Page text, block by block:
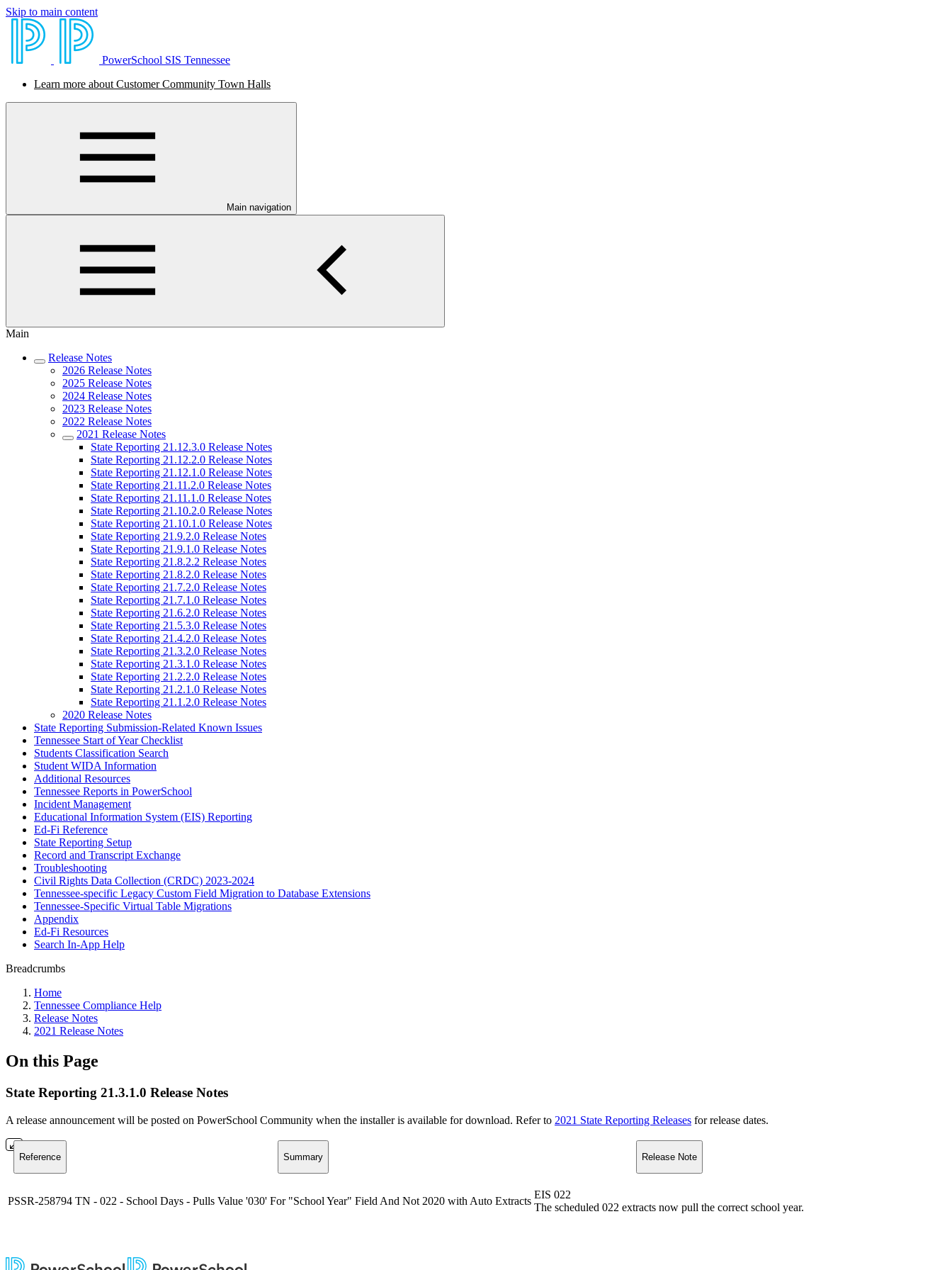
Skip to main content
PowerSchool SIS Tennessee
Learn more about Customer Community Town Halls
Main navigation
Main
Release Notes
2026 Release Notes
2025 Release Notes
2024 Release Notes
2023 Release Notes
2022 Release Notes
2021 Release Notes
State Reporting 21.12.3.0 Release Notes
State Reporting 21.12.2.0 Release Notes
State Reporting 21.12.1.0 Release Notes
State Reporting 21.11.2.0 Release Notes
State Reporting 21.11.1.0 Release Notes
State Reporting 21.10.2.0 Release Notes
State Reporting 21.10.1.0 Release Notes
State Reporting 21.9.2.0 Release Notes
State Reporting 21.9.1.0 Release Notes
State Reporting 21.8.2.2 Release Notes
State Reporting 21.8.2.0 Release Notes
State Reporting 21.7.2.0 Release Notes
State Reporting 21.7.1.0 Release Notes
State Reporting 21.6.2.0 Release Notes
State Reporting 21.5.3.0 Release Notes
State Reporting 21.4.2.0 Release Notes
State Reporting 21.3.2.0 Release Notes
State Reporting 21.3.1.0 Release Notes
State Reporting 21.2.2.0 Release Notes
State Reporting 21.2.1.0 Release Notes
State Reporting 21.1.2.0 Release Notes
2020 Release Notes
State Reporting Submission-Related Known Issues
Tennessee Start of Year Checklist
Students Classification Search
Student WIDA Information
Additional Resources
Tennessee Reports in PowerSchool
Incident Management
Educational Information System (EIS) Reporting
Ed-Fi Reference
State Reporting Setup
Record and Transcript Exchange
Troubleshooting
Civil Rights Data Collection (CRDC) 2023-2024
Tennessee-specific Legacy Custom Field Migration to Database Extensions
Tennessee-Specific Virtual Table Migrations
Appendix
Ed-Fi Resources
Search In-App Help
Breadcrumbs
Home
Tennessee Compliance Help
Release Notes
2021 Release Notes
On this Page
State Reporting 21.3.1.0 Release Notes
A release announcement will be posted on PowerSchool Community when the installer is available for download. Refer to 2021 State Reporting Releases for release dates.
Reference Summary Release Note
PSSR-258794 TN - 022 - School Days - Pulls Value '030' For "School Year" Field And Not 2020 with Auto Extracts
EIS 022
The scheduled 022 extracts now pull the correct school year.